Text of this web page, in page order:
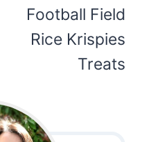
Football Field
Rice Krispies
Treats